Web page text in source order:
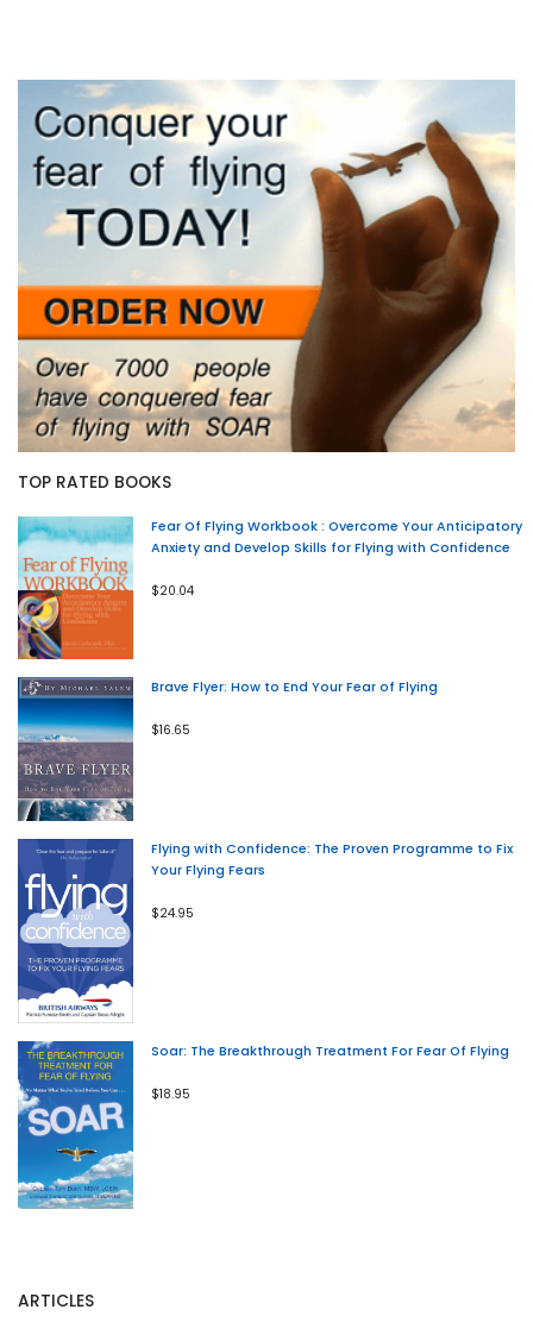
TOP RATED BOOKS
Fear Of Flying Workbook : Overcome Your Anticipatory
Anxiety and Develop Skills for Flying with Confidence
$20.04
Brave Flyer: How to End Your Fear of Flying
$16.65
Flying with Confidence: The Proven Programme to Fix
Your Flying Fears
$24.95
Soar: The Breakthrough Treatment For Fear Of Flying
$18.95
ARTICLES